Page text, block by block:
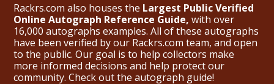
Rackrs.com also houses the Largest Public Verified
Online Autograph Reference Guide, with over
16,000 autographs examples. All of these autographs
have been verified by our Rackrs.com team, and open
to the public. Our goal is to help collectors make
more informed decisions and help protect our
community. Check out the autograph guide!